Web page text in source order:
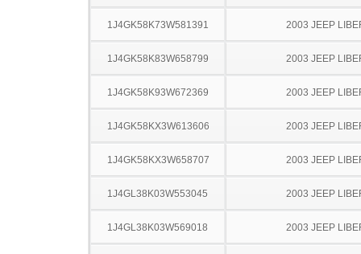
1J4GK58K73W581391 2003 JEEP
1J4GK58K83W658799 2003 JEEP
1J4GK58K93W672369 2003 JEEP
1J4GK58KX3W613606 2003 JEEP
1J4GK58KX3W658707 2003 JEEP
1J4GL38K03W553045 2003 JEEP
1J4GL38K03W569018 2003 JEEP